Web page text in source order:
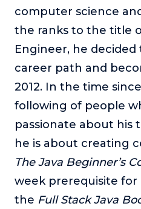
computer science
the ranks to the title
Engineer, he
career path and
2012. In the time
following of people
passionate about his
he is about creating
The Java Beginner’s
week prerequisite for
the Full Stack Java